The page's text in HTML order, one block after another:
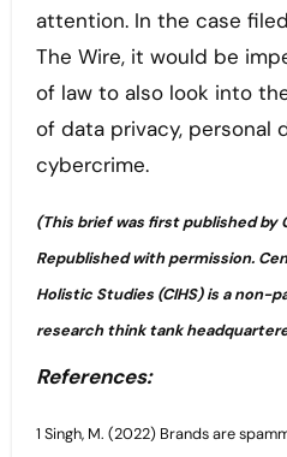
attention. In the case
The Wire, it would be
of law to also look into
of data privacy, personal
cybercrime.
(This brief was first published by
Republished with permission.
Holistic Studies (CIHS) is a non-
research think tank
References:
1 Singh, M. (2022) Brands are